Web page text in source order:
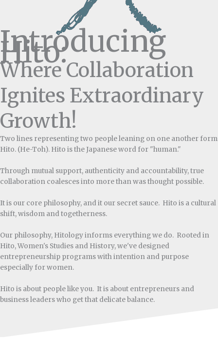
Introducing
Hito:
Where Collaboration
Ignites Extraordinary
Growth!
Two lines representing two people leaning on one another form
Hito. (He-Toh). Hito is the Japanese word for "human."
Through mutual support, authenticity and accountability, true
collaboration coalesces into more than was thought possible.
It is our core philosophy, and it our secret sauce. Hito is a cultural
shift, wisdom and togetherness.
Our philosophy, Hitology informs everything we do. Rooted in
Hito, Women's Studies and History, we've designed
entrepreneurship programs with intention and purpose
especially for women.
Hito is about people like you. It is about entrepreneurs and
business leaders who get that delicate balance.